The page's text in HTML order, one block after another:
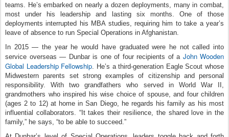
teams. He’s embarked on nearly a dozen deployments, many in combat,
most under his leadership and lasting six months. One of those
deployments interrupted his MBA studies, requiring him to take a year’s
leave of absence to run Special Operations in Afghanistan.
In 2015 — the year he would have graduated were he not called into
service overseas — Dunbar is one of four recipients of a John Wooden
Global Leadership Fellowship. He’s a third-generation Eagle Scout whose
Midwestern parents set strong examples of citizenship and personal
responsibility. With two grandfathers who served in World War II,
grandmothers who inspired his wise choice of spouse, and four children
(ages 2 to 12) at home in San Diego, he regards his family as his most
influential collaborators. “It takes their resilience, the shared love in the
family,” he says, “to be able to succeed.”